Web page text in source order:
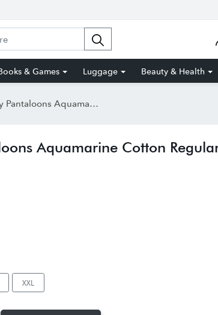
& Games Luggage Beauty & Health
Aquamarine Cotton Regular Fit Printed Shirt
Aquamarine Cotton
XXL